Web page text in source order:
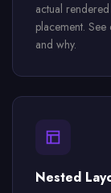
actual
placement.
and why.
Nested